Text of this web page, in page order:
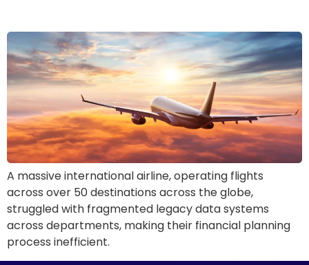
A massive international airline, operating flights
across over 50 destinations across the globe,
struggled with fragmented legacy data systems
across departments, making their financial planning
process inefficient.